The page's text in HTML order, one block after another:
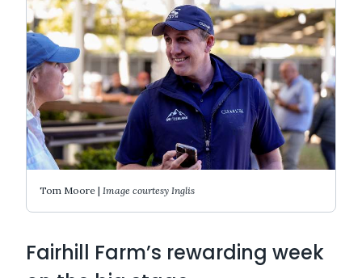
Tom Moore | Image courtesy Inglis
Fairhill Farm’s rewarding week